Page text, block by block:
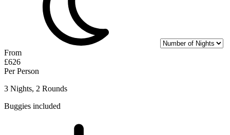
From
£626
Per Person
3 Nights, 2 Rounds
Buggies included